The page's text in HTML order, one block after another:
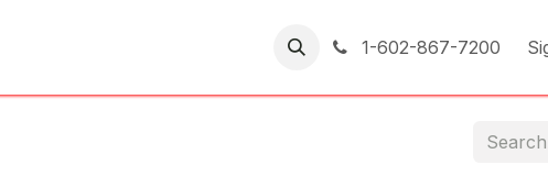
1-602-867-7200